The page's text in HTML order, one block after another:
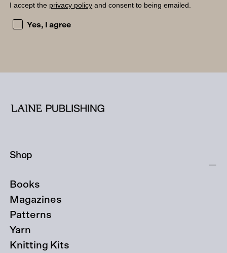
I accept the privacy policy and consent to being emailed.
I accept the privacy policy and consent to being
Yes, I agree
Shop
Books
Magazines
Patterns
Yarn
Knitting Kits